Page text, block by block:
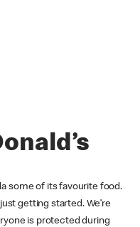
some of its favourite food.
getting started. We’re
is protected during